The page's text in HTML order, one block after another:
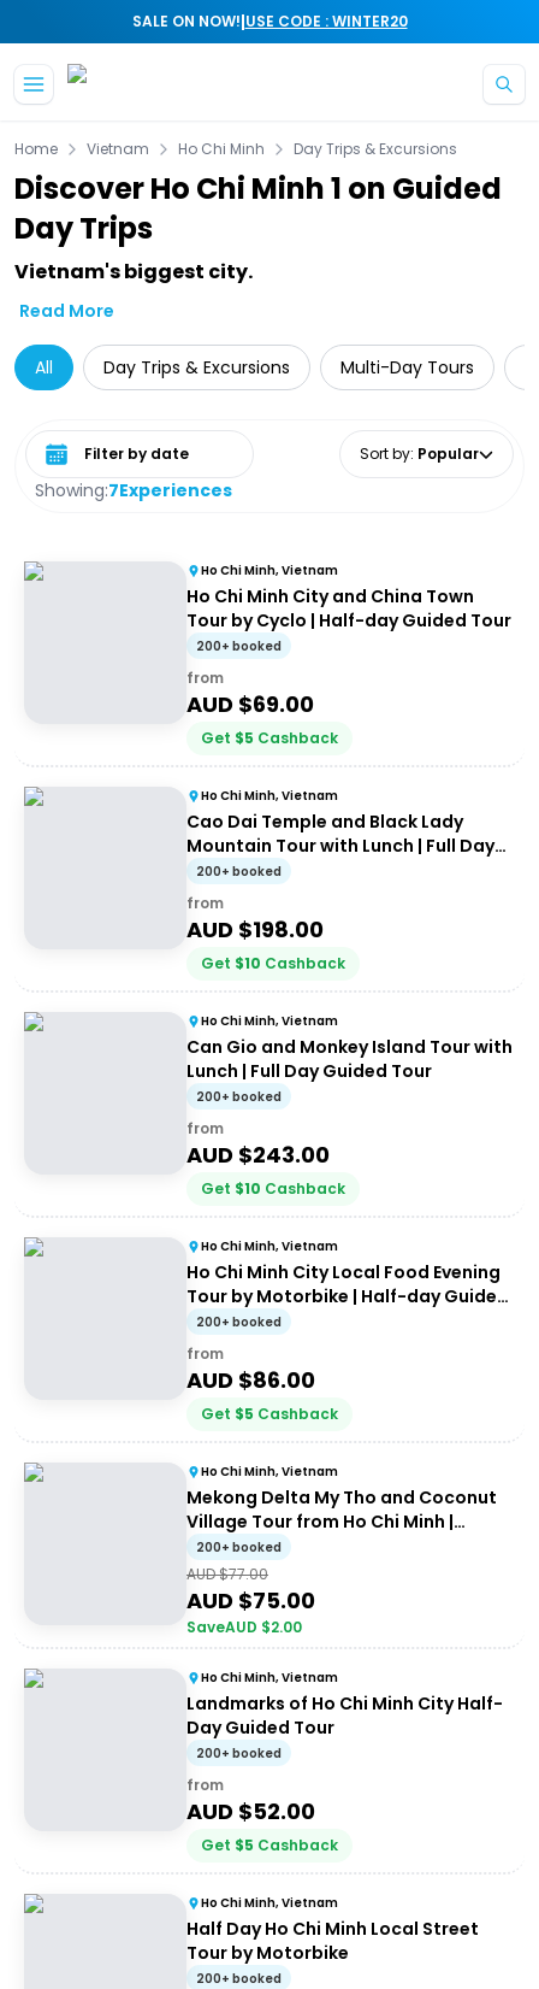
SALE ON NOW!|USE CODE : WINTER20
Home Vietnam Ho Chi Minh Day Trips & Excursions
Discover Ho Chi Minh 1 on Guided
Day Trips
Vietnam's biggest city.
Read More
All Day Trips & Excursions Multi-Day Tours
Showing:7Experiences
Select date range Sort by: Popular
Ho Chi Minh, Vietnam
Ho Chi Minh City and China Town
Tour by Cyclo | Half-day Guided Tour
200+ booked
from
AUD $69.00
Get $5 Cashback
Ho Chi Minh, Vietnam
Cao Dai Temple and Black Lady
Mountain Tour with Lunch | Full Day
Guided Tour
200+ booked
from
AUD $198.00
Get $10 Cashback
Ho Chi Minh, Vietnam
Can Gio and Monkey Island Tour with
Lunch | Full Day Guided Tour
200+ booked
from
AUD $243.00
Get $10 Cashback
Ho Chi Minh, Vietnam
Ho Chi Minh City Local Food Evening
Tour by Motorbike | Half-day Guided
Tour
200+ booked
from
AUD $86.00
Get $5 Cashback
Ho Chi Minh, Vietnam
Mekong Delta My Tho and Coconut
Village Tour from Ho Chi Minh |
Guided Tour
200+ booked
AUD $77.00
AUD $75.00
SaveAUD $2.00
Ho Chi Minh, Vietnam
Landmarks of Ho Chi Minh City Half-
Day Guided Tour
200+ booked
from
AUD $52.00
Get $5 Cashback
Ho Chi Minh, Vietnam
Half Day Ho Chi Minh Local Street
Tour by Motorbike
200+ booked